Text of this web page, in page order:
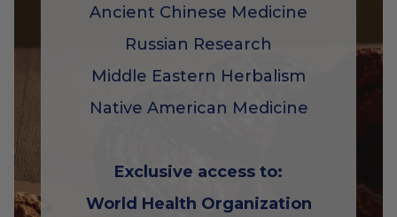
Ancient Chinese Medicine
Russian Research
Middle Eastern Herbalism
Native American Medicine
Exclusive access to:
World Health Organization